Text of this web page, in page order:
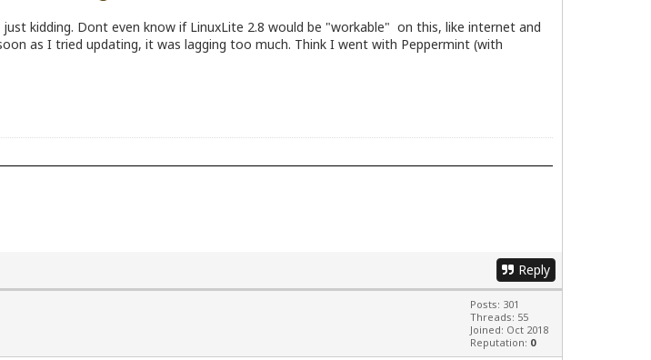
kidding. Dont even know if LinuxLite 2.8 would be "workable" on this, like internet and
as I tried updating, it was lagging too much. Think I went with Peppermint (with
Reply
Posts: 301
Threads: 55
Joined: Oct 2018
Reputation: 0